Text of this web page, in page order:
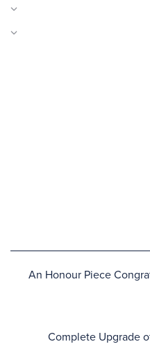
An Honour Piece
Complete Upgrade